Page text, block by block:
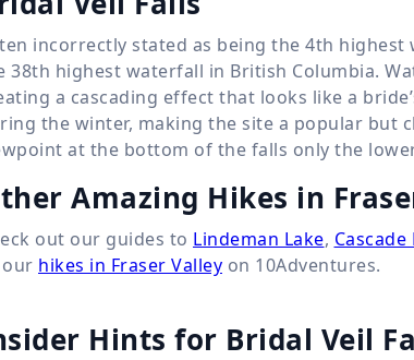
incorrectly stated as being the 4th highest
38th highest waterfall in British Columbia.
a cascading effect that looks like a
the winter, making the site a popular but
at the bottom of the falls only the
Amazing Hikes in
out our guides to Lindeman Lake, Cascade
hikes in Fraser Valley on 10Adventures.
Hints for Bridal Veil